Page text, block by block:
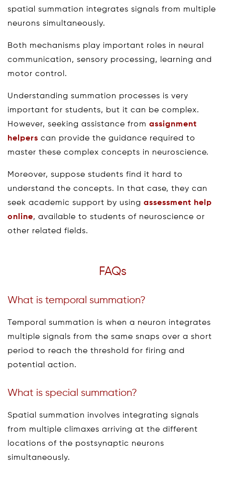
spatial summation integrates signals from multiple
neurons simultaneously.
Both mechanisms play important roles in neural
communication, sensory processing, learning and
motor control.
Understanding summation processes is very
important for students, but it can be complex.
However, seeking assistance from assignment
helpers can provide the guidance required to
master these complex concepts in neuroscience.
Moreover, suppose students find it hard to
understand the concepts. In that case, they can
seek academic support by using assessment help
online, available to students of neuroscience or
other related fields.
FAQs
What is temporal summation?
Temporal summation is when a neuron integrates
multiple signals from the same snaps over a short
period to reach the threshold for firing and
potential action.
What is special summation?
Spatial summation involves integrating signals
from multiple climaxes arriving at the different
locations of the postsynaptic neurons
simultaneously.